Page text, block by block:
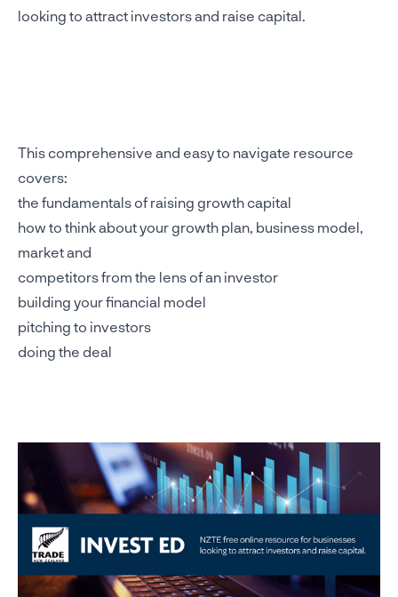
looking to attract investors and raise capital.
This comprehensive and easy to navigate resource
covers:
the fundamentals of raising growth capital
how to think about your growth plan, business model,
market and
competitors from the lens of an investor
building your financial model
pitching to investors
doing the deal